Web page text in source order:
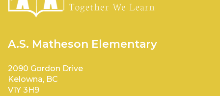
A.S. Matheson Elementary
2090 Gordon Drive
Kelowna, BC
V1Y 3H9